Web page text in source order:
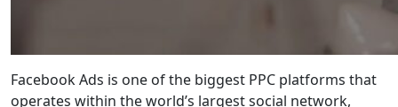
Facebook Ads is one of the biggest PPC platforms that
operates within the world’s largest social network,